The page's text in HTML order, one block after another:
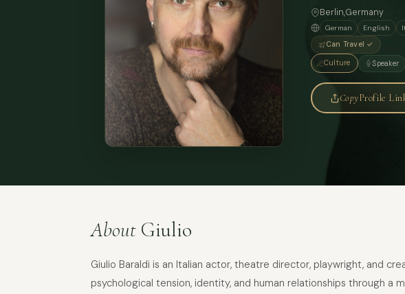
Berlin,Germany
German English
Can Travel ✓
Culture Speaker
CopyProfile
About Giulio
Giulio Baraldi is an Italian actor, theatre director, playwright, and
psychological tension, identity, and human relationships through a